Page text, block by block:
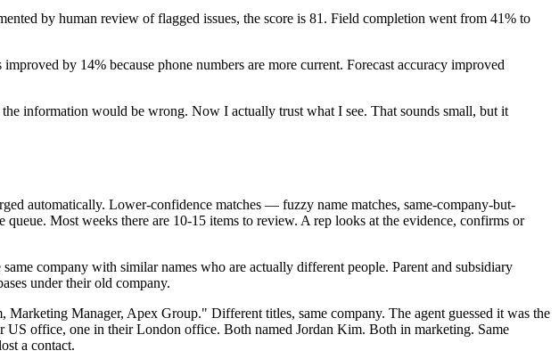
by human review of flagged issues, the score is 81. Field completion went from 41% to
by 14% because phone numbers are more current. Forecast accuracy improved
information would be wrong. Now I actually trust what I see. That sounds small, but it
automatically. Lower-confidence matches — fuzzy name matches, same-company-but-
Most weeks there are 10-15 items to review. A rep looks at the evidence, confirms or
company with similar names who are actually different people. Parent and subsidiary
under their old company.
Manager, Apex Group." Different titles, same company. The agent guessed it was the
office, one in their London office. Both named Jordan Kim. Both in marketing. Same
a contact.